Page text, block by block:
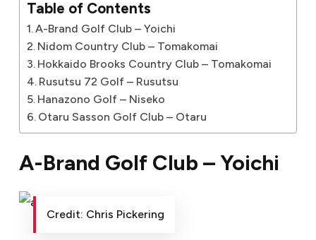
Table of Contents
A-Brand Golf Club – Yoichi
Nidom Country Club – Tomakomai
Hokkaido Brooks Country Club – Tomakomai
Rusutsu 72 Golf – Rusutsu
Hanazono Golf – Niseko
Otaru Sasson Golf Club – Otaru
A-Brand Golf Club – Yoichi
Credit: Chris Pickering